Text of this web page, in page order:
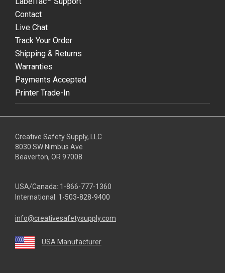
Contact
Live Chat
Track Your Order
Shipping & Returns
Warranties
Payments Accepted
Printer Trade-In
Creative Safety Supply, LLC
8030 SW Nimbus Ave
Beaverton, OR 97008
USA/Canada: 1-866-777-1360
International: 1-503-828-9400
info@creativesafetysupply.com
USA Manufacturer